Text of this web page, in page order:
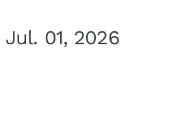
Jul. 01, 2026